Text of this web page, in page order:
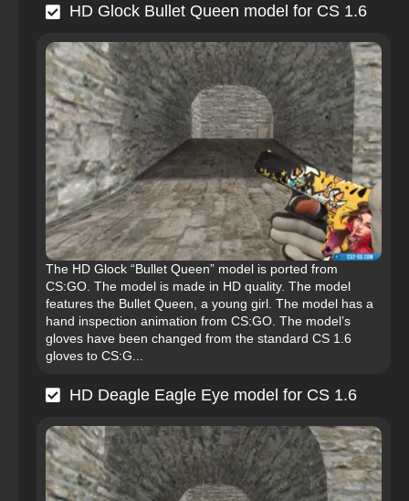
HD Glock Bullet Queen model for CS 1.6
The HD Glock “Bullet Queen” model is ported from
CS:GO. The model is made in HD quality. The model
features the Bullet Queen, a young girl. The model has a
hand inspection animation from CS:GO. The model’s
gloves have been changed from the standard CS 1.6
gloves to CS:G...
HD Deagle Eagle Eye model for CS 1.6